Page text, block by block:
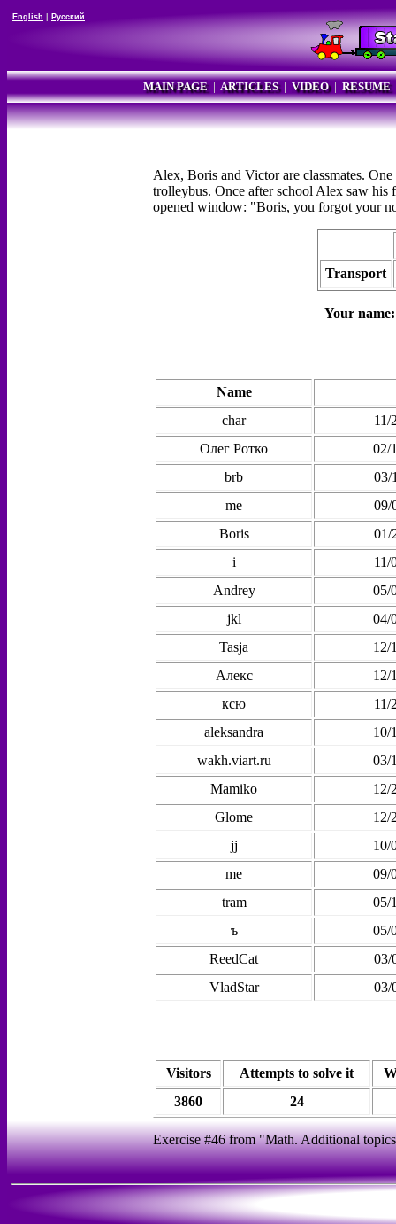
English Русский
MAIN PAGE| ARTICLES| VIDEO| RESUME
Alex, Boris and Victor are classmates.
trolleybus. Once after school Alex saw his
opened window: "Boris, you forgot your
Transport
Your
Name
char
11/
Олег Ротко
02/
brb
03/
me
09/
Boris
01/
i
11/
Andrey
05/
jkl
04/
Tasja
12/
Алекс
12/
ксю
11/
aleksandra
10/
wakh.viart.ru
03/
Mamiko
12/
Glome
12/
jj
10/
me
09/
tram
05/
ъ
05/
ReedCat
03/
VladStar
03/
Visitors Attempts to solve it
3860
24
Exercise #46 from "Math. Additional